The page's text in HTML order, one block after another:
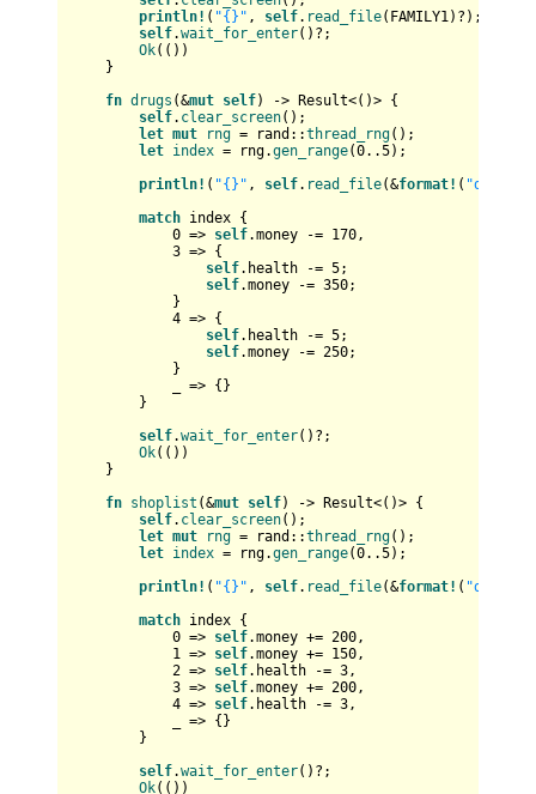
println! ( "{}" , self. read_file(FAMILY1)?);
self.wait_for_enter()?;
Ok(())
}
fn drugs (&mut self) -> Result<()> {
self. clear_screen();
let mut rng = rand::thread_rng();
let index = rng.gen_range(0..5);
println! ( "{}" , self. read_file(&format! ( "data/
match index {
0 => self.money -= 170,
3 => {
self.health -= 5;
self.money -= 350;
}
4 => {
self.health -= 5;
self.money -= 250;
}
_ => {}
}
self.wait_for_enter()?;
Ok(())
}
fn shoplist (&mut self) -> Result<()> {
self. clear_screen();
let mut rng = rand::thread_rng();
let index = rng.gen_range(0..5);
println! ( "{}" , self. read_file(&format! ( "data/
match index {
0 => self.money += 200,
1 => self.money += 150,
2 => self.health -= 3,
3 => self.money += 200,
4 => self.health -= 3,
_ => {}
}
self.wait_for_enter()?;
Ok(())